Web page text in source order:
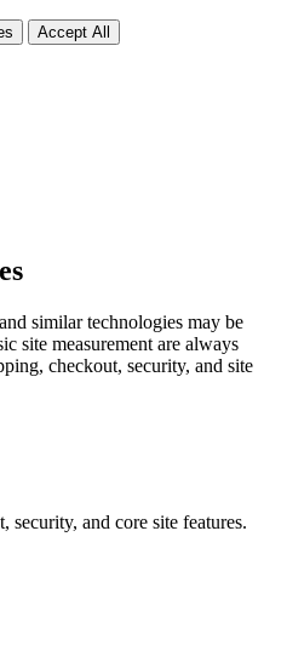
Accept All
similar technologies may be
site measurement are always
checkout, security, and site
security, and core site features.